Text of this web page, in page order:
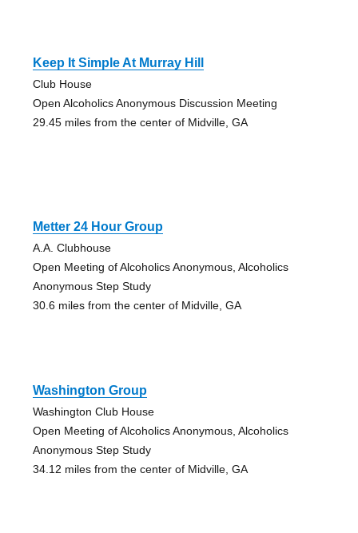
Keep It Simple At Murray Hill
Club House
Open Alcoholics Anonymous Discussion Meeting
29.45 miles from the center of Midville, GA
Metter 24 Hour Group
A.A. Clubhouse
Open Meeting of Alcoholics Anonymous, Alcoholics
Anonymous Step Study
30.6 miles from the center of Midville, GA
Washington Group
Washington Club House
Open Meeting of Alcoholics Anonymous, Alcoholics
Anonymous Step Study
34.12 miles from the center of Midville, GA